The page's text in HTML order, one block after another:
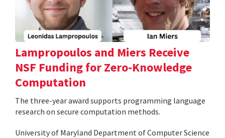
Lampropoulos and Miers Receive
NSF Funding for Zero-Knowledge
Computation
The three-year award supports programming language
research on secure computation methods.
University of Maryland Department of Computer Science